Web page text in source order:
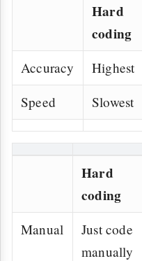
Hard
coding
Accuracy Highest
Speed
Slowest
Hard
coding
Manual
Just code
manually